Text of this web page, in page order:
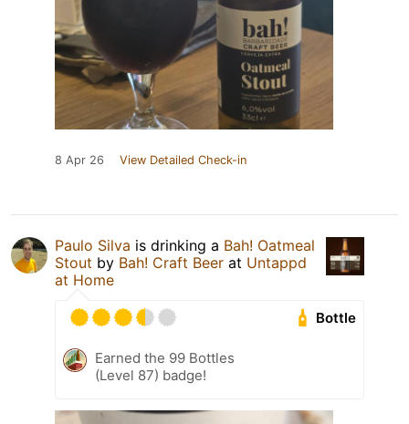
8 Apr 26 View Detailed Check-in
Paulo Silva is drinking a Bah! Oatmeal
Stout by Bah! Craft Beer at Untappd
at Home
Bottle
Earned the 99 Bottles
(Level 87) badge!